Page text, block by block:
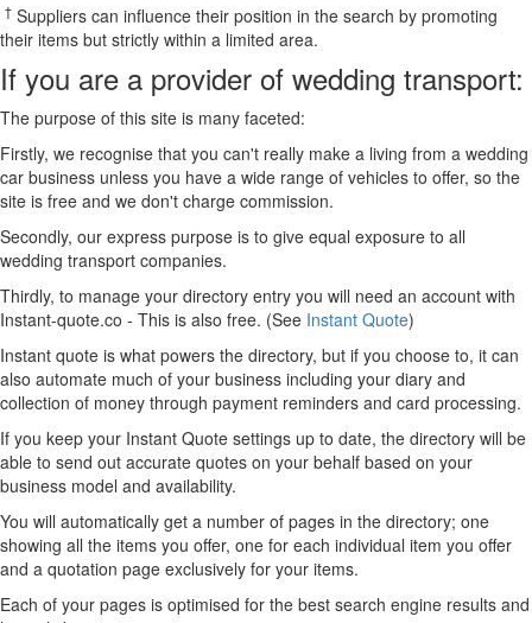
† Suppliers can influence their position in the search by promoting
their items but strictly within a limited area.
If you are a provider of wedding transport:
The purpose of this site is many faceted:
Firstly, we recognise that you can't really make a living from a wedding
car business unless you have a wide range of vehicles to offer, so the
site is free and we don't charge commission.
Secondly, our express purpose is to give equal exposure to all
wedding transport companies.
Thirdly, to manage your directory entry you will need an account with
Instant-quote.co - This is also free. (See Instant Quote)
Instant quote is what powers the directory, but if you choose to, it can
also automate much of your business including your diary and
collection of money through payment reminders and card processing.
If you keep your Instant Quote settings up to date, the directory will be
able to send out accurate quotes on your behalf based on your
business model and availability.
You will automatically get a number of pages in the directory; one
showing all the items you offer, one for each individual item you offer
and a quotation page exclusively for your items.
Each of your pages is optimised for the best search engine results and